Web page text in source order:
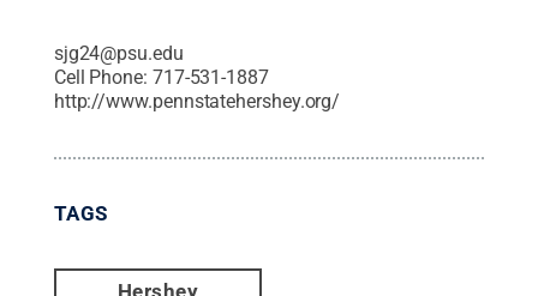
sjg24@psu.edu
Cell Phone: 717-531-1887
http://www.pennstatehershey.org/
TAGS
Hershey